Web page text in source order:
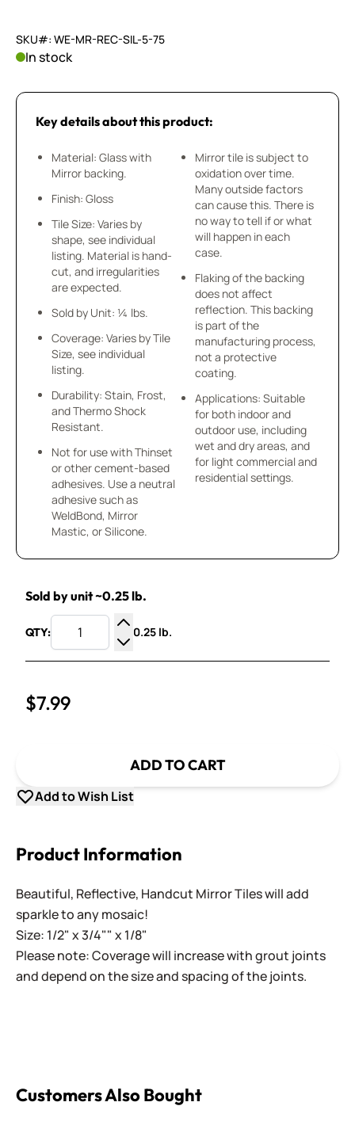
SKU#: WE-MR-REC-SIL-5-75
In stock
Key details about this product:
Material: Glass with
Mirror backing.
Finish: Gloss
Tile Size: Varies by
shape, see individual
listing. Material is hand-
cut, and irregularities
are expected.
Sold by Unit: ¼ lbs.
Coverage: Varies by Tile
Size, see individual
listing.
Durability: Stain, Frost,
and Thermo Shock
Resistant.
Not for use with Thinset
or other cement-based
adhesives. Use a neutral
adhesive such as
WeldBond, Mirror
Mastic, or Silicone.
Mirror tile is subject to
oxidation over time.
Many outside factors
can cause this. There is
no way to tell if or what
will happen in each
case.
Flaking of the backing
does not affect
reflection. This backing
is part of the
manufacturing process,
not a protective
coating.
Applications: Suitable
for both indoor and
outdoor use, including
wet and dry areas, and
for light commercial and
residential settings.
Sold by unit ~0.25 lb.
QTY:
Increase Quantity
Decrease Quantity
0.25 lb.
$7.99
ADD TO CART
Add to Wish List
Product Information
Beautiful, Reflective, Handcut Mirror Tiles will add
sparkle to any mosaic!
Size: 1/2" x 3/4"" x 1/8"
Please note: Coverage will increase with grout joints
and depend on the size and spacing of the joints.
Customers Also Bought